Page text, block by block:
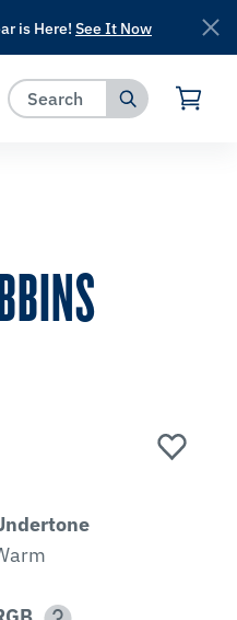
to favorites.
is Here! See It Now